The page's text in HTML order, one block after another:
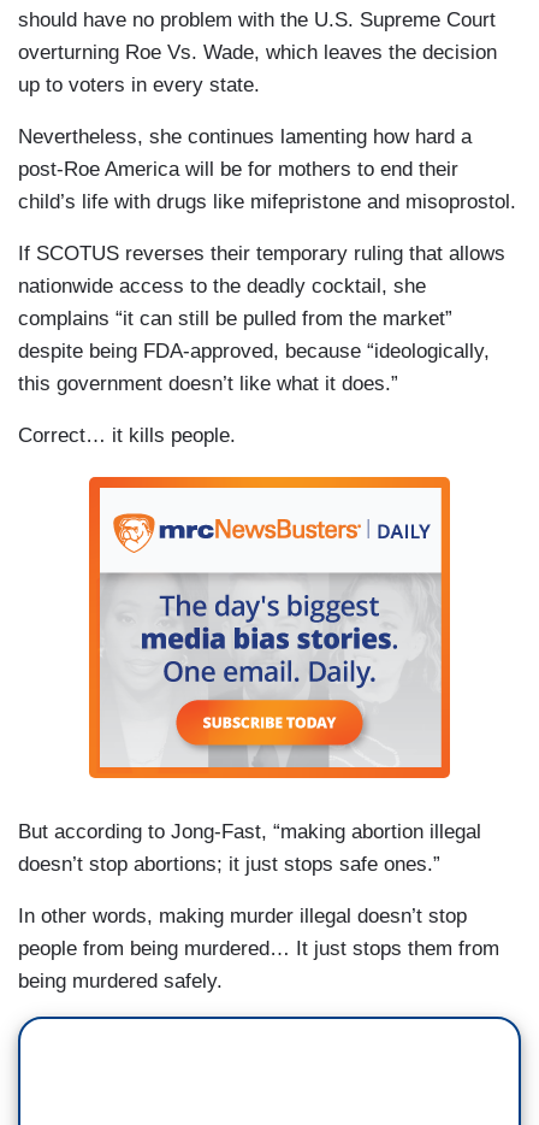
should have no problem with the U.S. Supreme Court
overturning Roe Vs. Wade, which leaves the decision
up to voters in every state.
Nevertheless, she continues lamenting how hard a
post-Roe America will be for mothers to end their
child’s life with drugs like mifepristone and misoprostol.
If SCOTUS reverses their temporary ruling that allows
nationwide access to the deadly cocktail, she
complains “it can still be pulled from the market”
despite being FDA-approved, because “ideologically,
this government doesn’t like what it does.”
Correct… it kills people.
But according to Jong-Fast, “making abortion illegal
doesn’t stop abortions; it just stops safe ones.”
In other words, making murder illegal doesn’t stop
people from being murdered… It just stops them from
being murdered safely.